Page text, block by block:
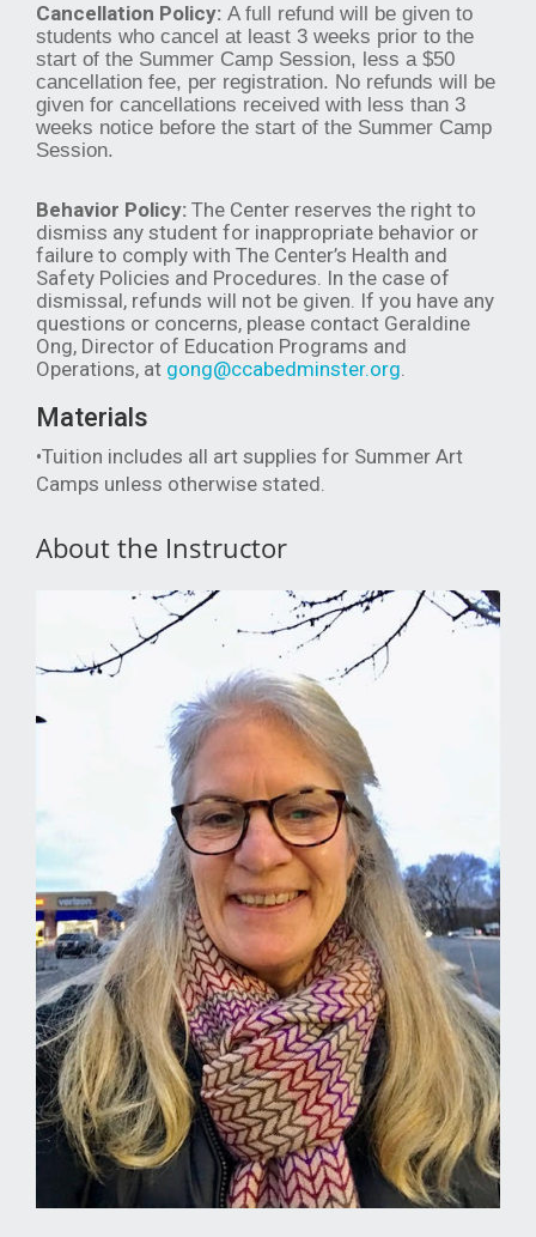
Cancellation Policy: A full refund will be given to
students who cancel at least 3 weeks prior to the
start of the Summer Camp Session, less a $50
cancellation fee, per registration. No refunds will be
given for cancellations received with less than 3
weeks notice before the start of the Summer Camp
Session.
Behavior Policy: The Center reserves the right to
dismiss any student for inappropriate behavior or
failure to comply with The Center’s Health and
Safety Policies and Procedures. In the case of
dismissal, refunds will not be given. If you have any
questions or concerns, please contact Geraldine
Ong, Director of Education Programs and
Operations, at gong@ccabedminster.org
Materials
•Tuition includes all art supplies for Summer Art
Camps unless otherwise stated.
About the Instructor